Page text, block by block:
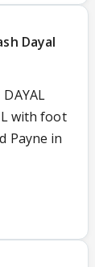
Dayal
with foot
Payne in